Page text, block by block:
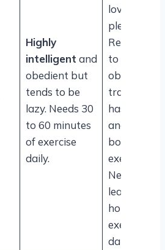
Highly
intelligent and
obedient but
tends to be
lazy. Needs 30
to 60 minutes
of exercise
daily.
loves to
please.
Reacts well
to
obedience
training
has an agile
and lithe
body for
exercise.
Needs at
least one
hour of
exercise
daily.